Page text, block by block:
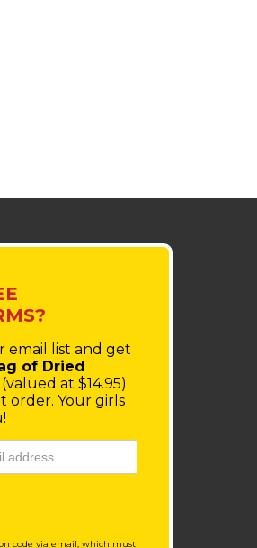
email listand get
of Dried
(valued at $14.95)
order.Your girls
code via email, which must